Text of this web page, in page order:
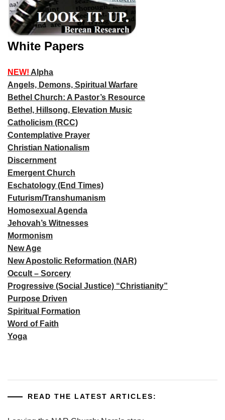
White Papers
NEW! Alpha
Angels, Demons, Spiritual Warfare
Bethel Church: A Pastor’s Resource
Bethel, Hillsong, Elevation Music
Catholicism (RCC)
Contemplative Prayer
Christian Nationalism
Discernment
Emergent Church
Eschatology (End Times)
Futurism/Transhumanism
Homosexual Agenda
Jehovah’s Witnesses
Mormonism
New Age
New Apostolic Reformation (NAR)
Occult – Sorcery
Progressive (Social Justice) “Christianity”
Purpose Driven
Spiritual Formation
Word of Faith
Yoga
READ THE LATEST ARTICLES: